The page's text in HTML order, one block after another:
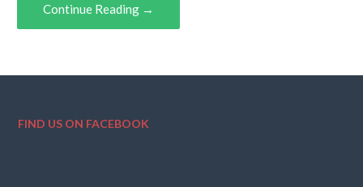
Continue Reading →
FIND US ON FACEBOOK